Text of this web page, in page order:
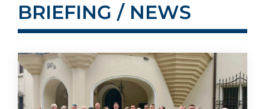
BRIEFING / NEWS